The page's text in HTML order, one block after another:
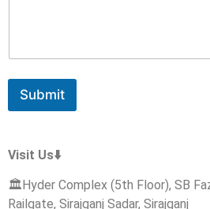
i
Submit
Visit Us⬇️
🏛️Hyder Complex (5th Floor), SB
Railgate, Sirajganj Sadar, Sirajganj